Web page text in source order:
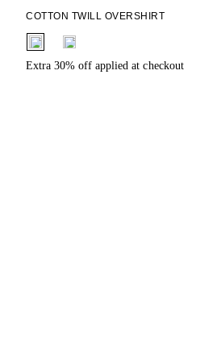
COTTON TWILL OVERSHIRT
fui.swatches.fieldset_name
Extra 30% off applied at checkout